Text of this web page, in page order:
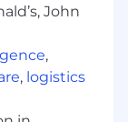
equal
state, and
John
,
, logistics